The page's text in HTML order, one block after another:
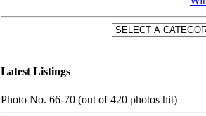
Latest Listings
Photo No. 66-70 (out of 420 photos hit)